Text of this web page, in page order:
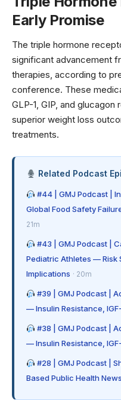
Early Promise
The triple hormone
significant advancement
therapies, according to
conference. These
GLP-1, GIP, and
superior weight loss
treatments.
Related Podcast
#44 | GMJ Podcast |
Global Food Safety
21m
#43 | GMJ Podcast |
Pediatric Athletes — Risk
Implications · 20m
#39 | GMJ Podcast |
— Insulin Resistance,
#38 | GMJ Podcast |
— Insulin Resistance,
#28 | GMJ Podcast |
Based Public Health News